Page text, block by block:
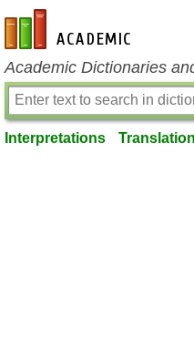
en-academic.com
Academic Dictionaries
Interpretations